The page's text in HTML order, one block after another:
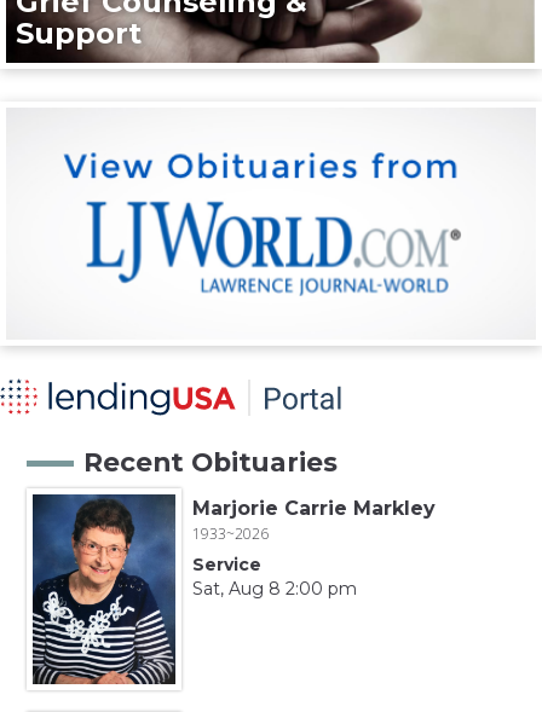
Support
Recent Obituaries
Marjorie Carrie Markley
1933~2026
Service
Sat, Aug 8 2:00 pm